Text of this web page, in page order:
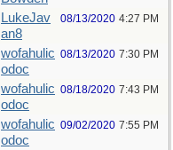
LukeJav
an8
08/13/2020 4:27 PM
wofahulic
odoc
08/13/2020 7:30 PM
wofahulic
odoc
08/18/2020 7:43 PM
wofahulic
odoc
09/02/2020 7:55 PM